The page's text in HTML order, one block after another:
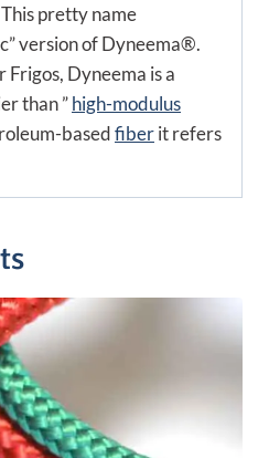
pretty name
version of Dyneema®.
Frigos, Dyneema is a
than ”high-modulus
basedfiberit refers